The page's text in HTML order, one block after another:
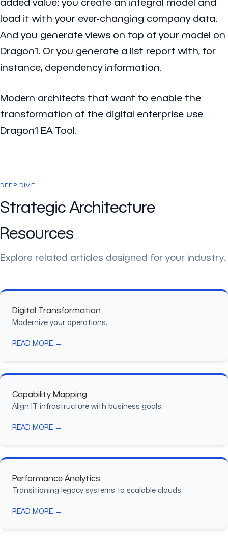
load it with your ever-changing company data.
And you generate views on top of your model on
Dragon1. Or you generate a list report with, for
instance, dependency information.
Modern architects that want to enable the
transformation of the digital enterprise use
Dragon1 EA Tool.
DEEP DIVE
Strategic Architecture
Resources
Explore related articles designed for your industry.
Digital Transformation
Modernize your operations.
READ MORE →
Capability Mapping
Align IT infrastructure with business goals.
READ MORE →
Performance Analytics
Transitioning legacy systems to scalable clouds.
READ MORE →